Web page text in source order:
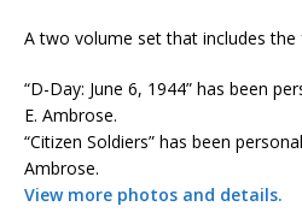
A two volume set that includes the
“D-Day: June 6, 1944” has been
E. Ambrose.
“Citizen Soldiers” has been
Ambrose.
View more photos and details.